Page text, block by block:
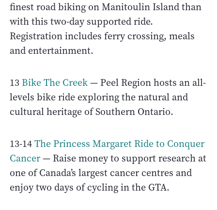
finest road biking on Manitoulin Island than
with this two-day supported ride.
Registration includes ferry crossing, meals
and entertainment.
13 Bike The Creek— Peel Region hosts an all-
levels bike ride exploring the natural and
cultural heritage of Southern Ontario.
13-14The Princess Margaret Ride to Conquer
Cancer— Raise money to support research at
one of Canada’s largest cancer centres and
enjoy two days of cycling in the GTA.